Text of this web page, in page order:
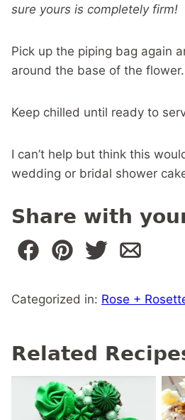
sure yours is completely firm!
Pick up the piping bag again
around the base of the flower.
Keep chilled until ready to
I can’t help but think this
wedding or bridal shower
Share with
Categorized in: Rose +
Related